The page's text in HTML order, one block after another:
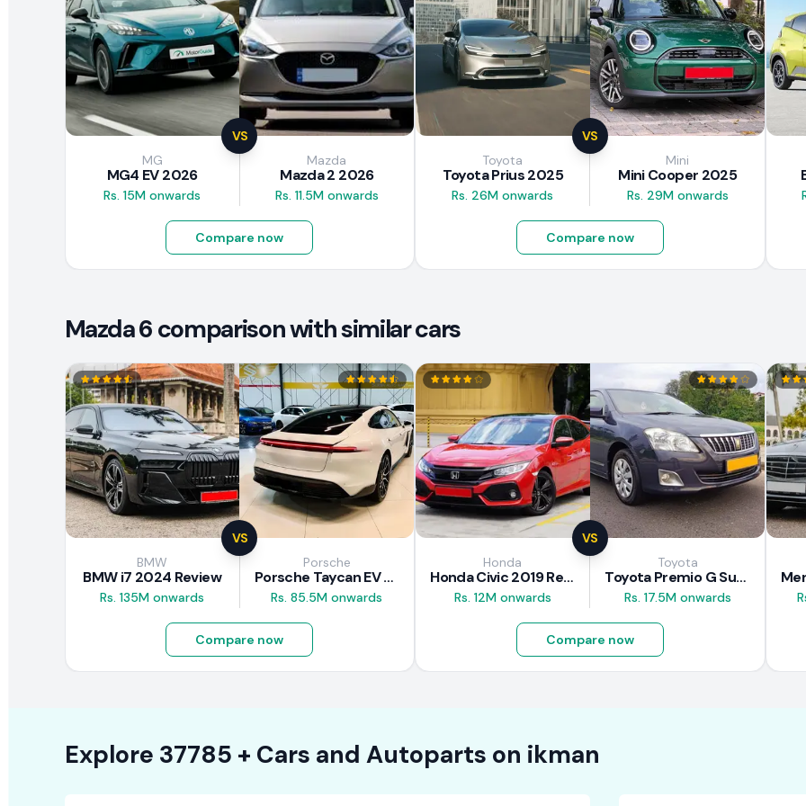
VS
MG
MG4 EV 2026
Rs. 15M onwards
Mazda
Mazda 2 2026
Rs. 11.5M onwards
Compare now
VS
Toyota
Toyota Prius 2025
Rs. 26M onwards
Mini
Mini Cooper 2025
Rs. 29M onwards
Compare now
Mazda 6 comparison with similar cars
VS
BMW
BMW i7 2024 Review
Rs. 135M onwards
Porsche
Porsche Taycan EV 2024 Review
Rs. 85.5M onwards
Compare now
VS
Honda
Honda Civic 2019 Review
Rs. 12M onwards
Toyota
Toyota Premio G Superior 2018 Review
Rs. 17.5M onwards
Compare now
Explore 37785 + Cars and Autoparts on ikman